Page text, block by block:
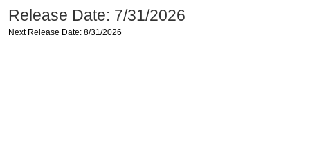
Release Date: 7/31/2026
Next Release Date: 8/31/2026